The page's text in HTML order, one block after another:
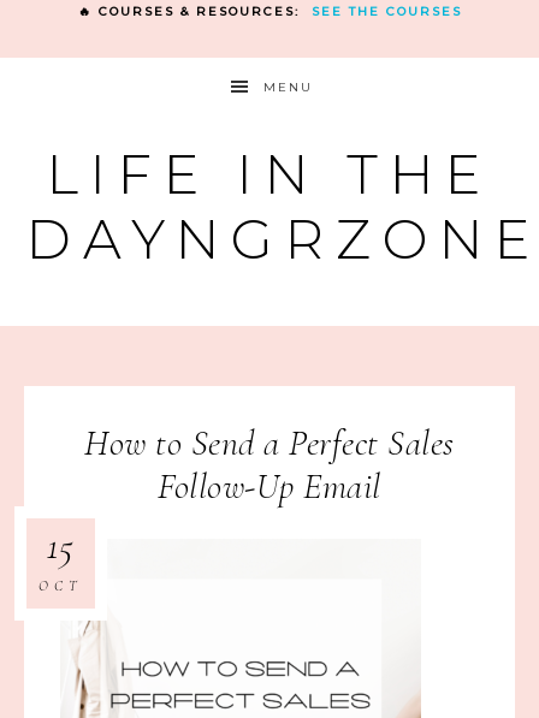
🔥 COURSES & RESOURCES: SEE THE COURSES
MENU
LIFE IN THE
How to Send a Perfect Sales
Follow-Up Email
15
OCT